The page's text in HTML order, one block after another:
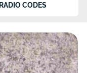
RADIO CODES